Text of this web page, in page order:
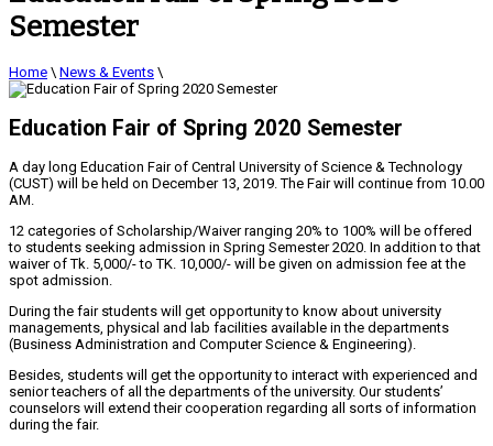
Semester
Home \ News & Events \
Education Fair of Spring 2020 Semester
A day long Education Fair of Central University of Science & Technology
(CUST) will be held on December 13, 2019. The Fair will continue from 10.00
AM.
12 categories of Scholarship/Waiver ranging 20% to 100% will be offered
to students seeking admission in Spring Semester 2020. In addition to that
waiver of Tk. 5,000/- to TK. 10,000/- will be given on admission fee at the
spot admission.
During the fair students will get opportunity to know about university
managements, physical and lab facilities available in the departments
(Business Administration and Computer Science & Engineering).
Besides, students will get the opportunity to interact with experienced and
senior teachers of all the departments of the university. Our students’
counselors will extend their cooperation regarding all sorts of information
during the fair.